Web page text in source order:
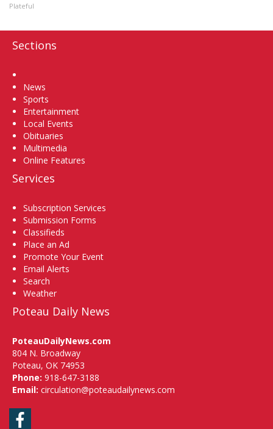
Plateful
Sections
News
Sports
Entertainment
Local Events
Obituaries
Multimedia
Online Features
Services
Subscription Services
Submission Forms
Classifieds
Place an Ad
Promote Your Event
Email Alerts
Search
Weather
Poteau Daily News
PoteauDailyNews.com
804 N. Broadway
Poteau, OK 74953
Phone: 918-647-3188
Email: circulation@poteaudailynews.com
Facebook